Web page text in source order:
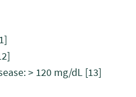
> 120 mg/dL [13]